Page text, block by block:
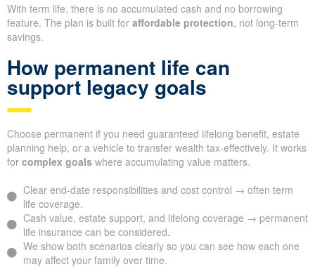
With term life, there is no accumulated cash and no borrowing
feature. The plan is built for affordable protection, not long-term
savings.
How permanent life can
support legacy goals
Choose permanent if you need guaranteed lifelong benefit, estate
planning help, or a vehicle to transfer wealth tax-effectively. It works
for complex goals where accumulating value matters.
Clear end-date responsibilities and cost control → often term
life coverage.
Cash value, estate support, and lifelong coverage → permanent
life insurance can be considered.
We show both scenarios clearly so you can see how each one
may affect your family over time.